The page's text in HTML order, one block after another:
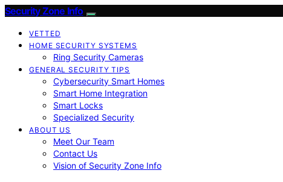
Security Zone Info
VETTED
HOME SECURITY SYSTEMS
Ring Security Cameras
GENERAL SECURITY TIPS
Cybersecurity Smart Homes
Smart Home Integration
Smart Locks
Specialized Security
ABOUT US
Meet Our Team
Contact Us
Vision of Security Zone Info